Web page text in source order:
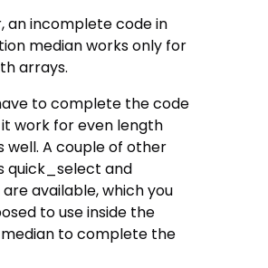
an incomplete code in
median works only for
arrays.
to complete the code
work for even length
well. A couple of other
quick_select and
available, which you
to use inside the
to complete the